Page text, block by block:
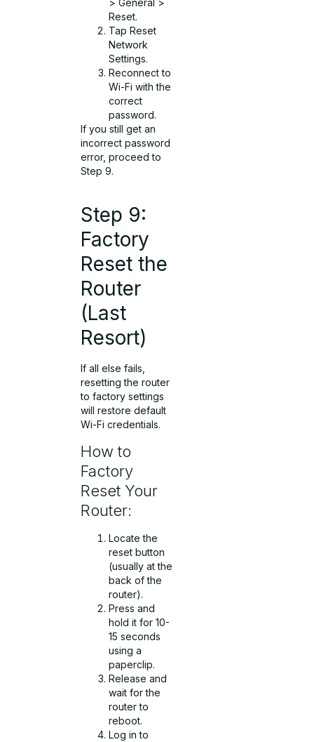
> General >
Reset.
Tap Reset
Network
Settings.
Reconnect to
Wi-Fi with the
correct
password.
If you still get an
incorrect password
error, proceed to
Step 9.
Step 9:
Factory
Reset the
Router
(Last
Resort)
If all else fails,
resetting the router
to factory settings
will restore default
Wi-Fi credentials.
How to
Factory
Reset Your
Router:
Locate the
reset button
(usually at the
back of the
router).
Press and
hold it for 10-
15 seconds
using a
paperclip.
Release and
wait for the
router to
reboot.
Log in to